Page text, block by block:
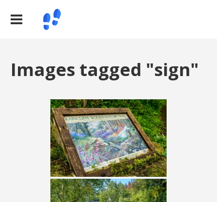
Images tagged "sign"